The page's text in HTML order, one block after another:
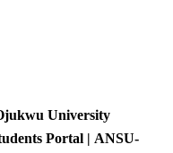
University
Portal | ANSU-